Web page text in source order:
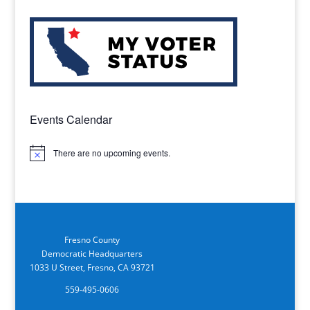
Events Calendar
Notice There are no upcoming events.
Fresno County
Democratic Headquarters
1033 U Street, Fresno, CA 93721
559-495-0606